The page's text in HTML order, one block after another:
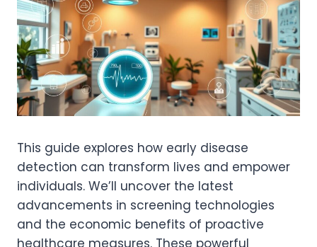
This guide explores how early disease
detection can transform lives and empower
individuals. We’ll uncover the latest
advancements in screening technologies
and the economic benefits of proactive
healthcare measures. These powerful